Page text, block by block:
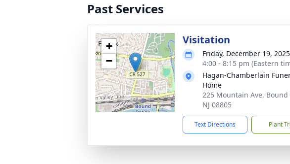
Past Services
+
−
Visitation
Friday, December 19, 2025
4:00 - 8:15 pm (Eastern
Hagan-Chamberlain
Home
225 Mountain Ave, Bound
NJ 08805
Text Directions Plant